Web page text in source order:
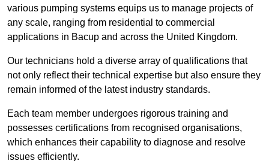
various pumping systems equips us to manage projects of
any scale, ranging from residential to commercial
applications in Bacup and across the United Kingdom.
Our technicians hold a diverse array of qualifications that
not only reflect their technical expertise but also ensure they
remain informed of the latest industry standards.
Each team member undergoes rigorous training and
possesses certifications from recognised organisations,
which enhances their capability to diagnose and resolve
issues efficiently.